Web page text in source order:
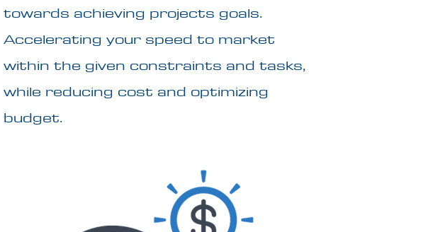
towards achieving projects goals.
Accelerating your speed to market
within the given constraints and tasks,
while reducing cost and optimizing
budget.